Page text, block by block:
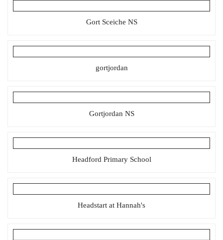
Gort Sceiche NS
gortjordan
Gortjordan NS
Headford Primary School
Headstart at Hannah's